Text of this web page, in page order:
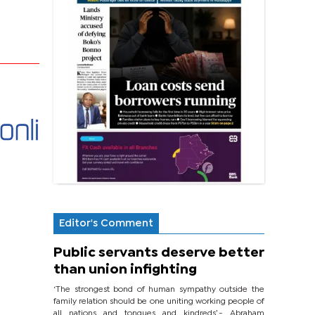
Editor's Comment
Public servants deserve better
than union infighting
‘The strongest bond of human sympathy outside the
family relation should be one uniting working people of
all nations and tongues and kindreds’.- Abraham